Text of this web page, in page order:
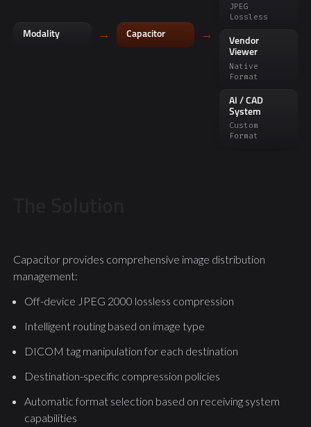
Modality → Capacitor →
JPEG
Lossless
Vendor
Viewer
Native
Format
AI / CAD
System
Custom
Format
Capacitor provides comprehensive image distribution
management:
Off-device JPEG 2000 lossless compression
Intelligent routing based on image type
DICOM tag manipulation for each destination
Destination-specific compression policies
Automatic format selection based on receiving system
capabilities